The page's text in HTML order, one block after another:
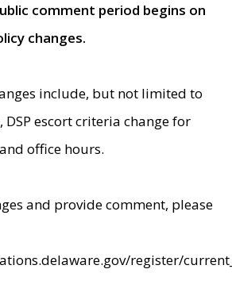
comment period begins on
changes.
include, but not limited to
DSP escort criteria change for
office hours.
and provide comment, please
register/